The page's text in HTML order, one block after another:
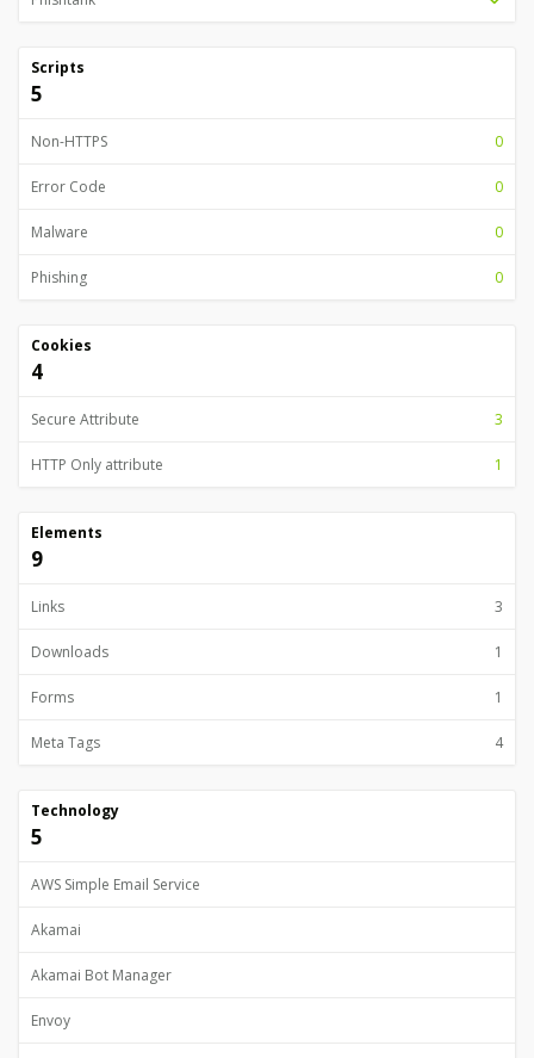
Scripts
5
Non-HTTPS 0
Error Code 0
Malware 0
Phishing 0
Cookies
4
Secure Attribute 3
HTTP Only attribute 1
Elements
9
Links 3
Downloads 1
Forms 1
Meta Tags 4
Technology
5
AWS Simple Email Service
Akamai
Akamai Bot Manager
Envoy